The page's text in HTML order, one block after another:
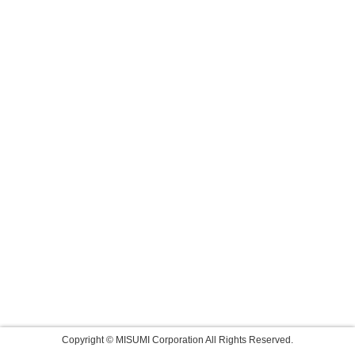
Copyright © MISUMI Corporation All Rights Reserved.